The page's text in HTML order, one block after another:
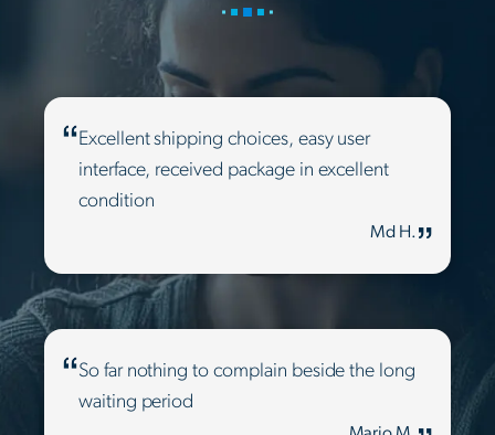
Excellent shipping choices, easy user
interface, received package in excellent
condition
Md H.
So far nothing to complain beside the long
waiting period